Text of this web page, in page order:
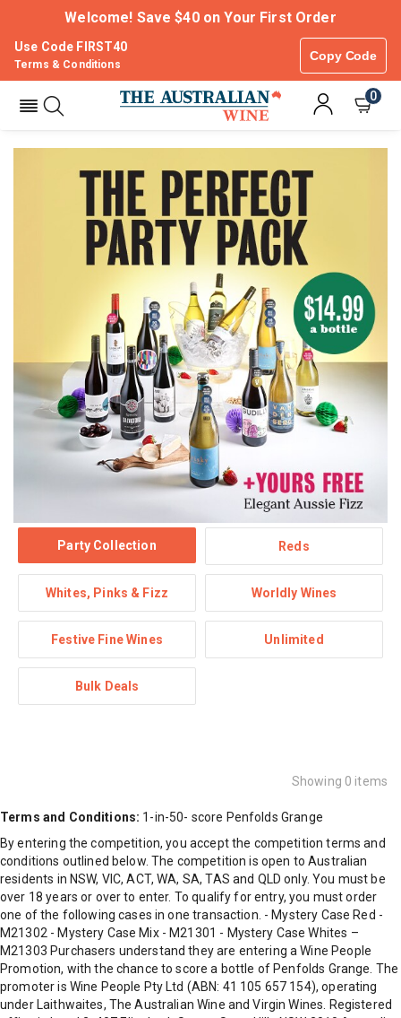
Welcome! Save $40 on Your First Order
Use Code FIRST40
Copy Code
Terms & Conditions
0
Party Collection Reds
Whites, Pinks & Fizz Worldly Wines
Festive Fine Wines Unlimited
Bulk Deals
Showing 0 items
Terms and Conditions: 1-in-50- score Penfolds Grange
By entering the competition, you accept the competition terms and
conditions outlined below. The competition is open to Australian
residents in NSW, VIC, ACT, WA, SA, TAS and QLD only. You must be
over 18 years or over to enter. To qualify for entry, you must order
one of the following cases in one transaction. - Mystery Case Red -
M21302 - Mystery Case Mix - M21301 - Mystery Case Whites –
M21303 Purchasers understand they are entering a Wine People
Promotion, with the chance to score a bottle of Penfolds Grange. The
promoter is Wine People Pty Ltd (ABN: 41 105 657 154), operating
under Laithwaites, The Australian Wine and Virgin Wines. Registered